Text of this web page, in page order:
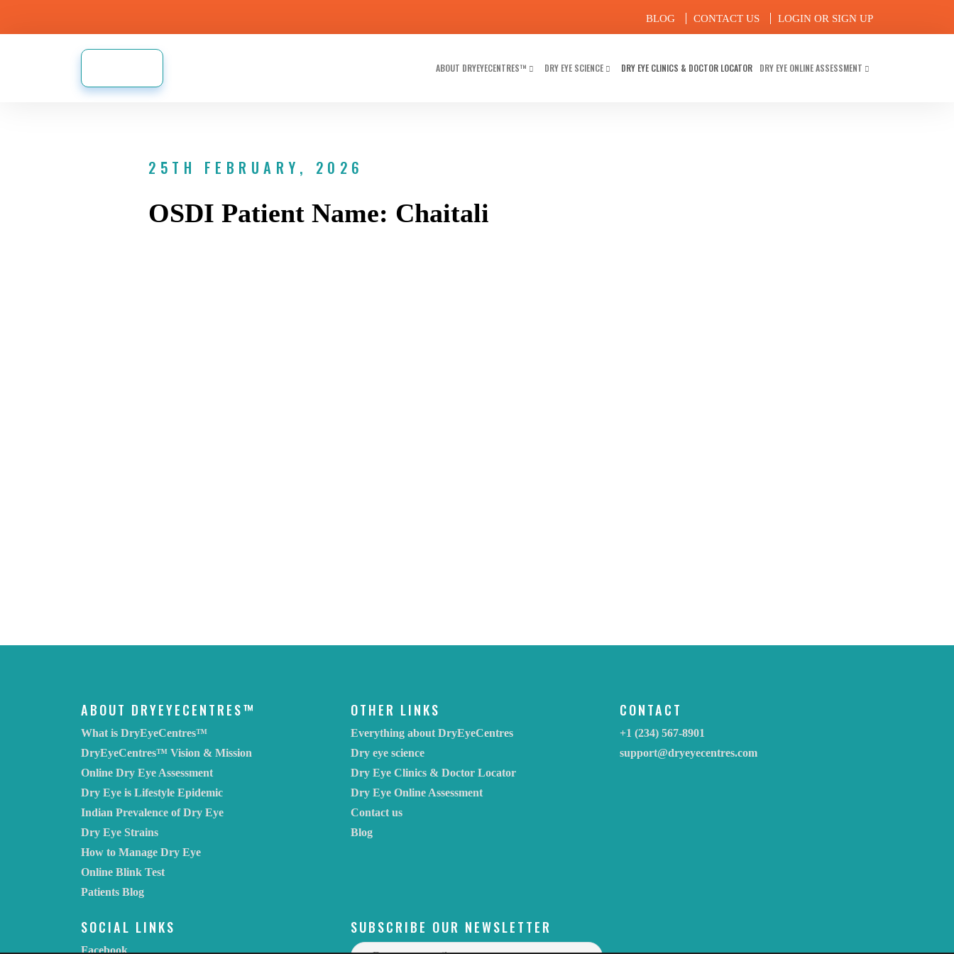
BLOG CONTACT US LOGIN OR SIGN UP
ABOUT DRYEYECENTRES™ DRY EYE SCIENCE DRY EYE CLINICS & DOCTOR LOCATOR DRY EYE ONLINE ASSESSMENT
25TH FEBRUARY, 2026
OSDI Patient Name: Chaitali
ABOUT DRYEYECENTRES™
What is DryEyeCentres™
DryEyeCentres™ Vision & Mission
Online Dry Eye Assessment
Dry Eye is Lifestyle Epidemic
Indian Prevalence of Dry Eye
Dry Eye Strains
How to Manage Dry Eye
Online Blink Test
Patients Blog
OTHER LINKS
Everything about DryEyeCentres
Dry eye science
Dry Eye Clinics & Doctor Locator
Dry Eye Online Assessment
Contact us
Blog
CONTACT
+1 (234) 567-8901
support@dryeyecentres.com
SOCIAL LINKS
Facebook
SUBSCRIBE OUR NEWSLETTER